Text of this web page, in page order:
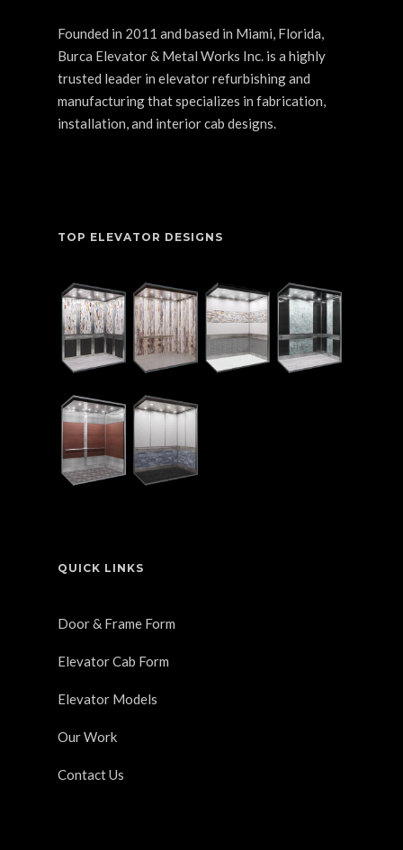
Founded in 2011 and based in Miami, Florida,
Burca Elevator & Metal Works Inc. is a highly
trusted leader in elevator refurbishing and
manufacturing that specializes in fabrication,
installation, and interior cab designs.
TOP ELEVATOR DESIGNS
QUICK LINKS
Door & Frame Form
Elevator Cab Form
Elevator Models
Our Work
Contact Us